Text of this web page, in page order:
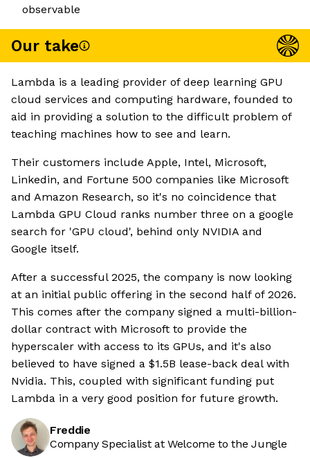
observable
Our take
Lambda is a leading provider of deep learning GPU
cloud services and computing hardware, founded to
aid in providing a solution to the difficult problem of
teaching machines how to see and learn.
Their customers include Apple, Intel, Microsoft,
Linkedin, and Fortune 500 companies like Microsoft
and Amazon Research, so it's no coincidence that
Lambda GPU Cloud ranks number three on a google
search for 'GPU cloud', behind only NVIDIA and
Google itself.
After a successful 2025, the company is now looking
at an initial public offering in the second half of 2026.
This comes after the company signed a multi-billion-
dollar contract with Microsoft to provide the
hyperscaler with access to its GPUs, and it's also
believed to have signed a $1.5B lease-back deal with
Nvidia. This, coupled with significant funding put
Lambda in a very good position for future growth.
Freddie
Company Specialist at Welcome to the Jungle